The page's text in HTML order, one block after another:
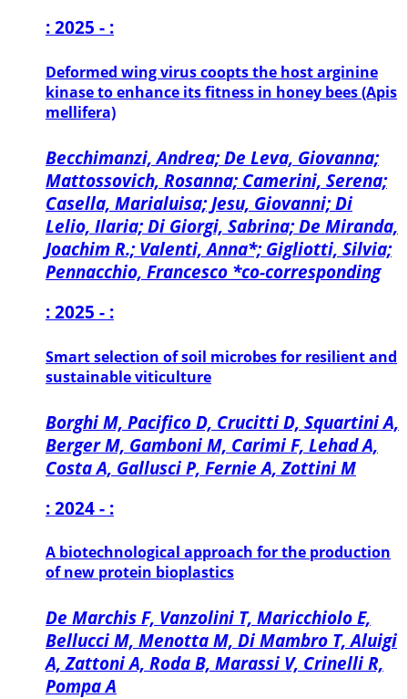
: 2025 - :
Deformed wing virus coopts the host arginine
kinase to enhance its fitness in honey bees (Apis
mellifera)
Becchimanzi, Andrea; De Leva, Giovanna;
Mattossovich, Rosanna; Camerini, Serena;
Casella, Marialuisa; Jesu, Giovanni; Di
Lelio, Ilaria; Di Giorgi, Sabrina; De Miranda,
Joachim R.; Valenti, Anna*; Gigliotti, Silvia;
Pennacchio, Francesco *co-corresponding
: 2025 - :
Smart selection of soil microbes for resilient and
sustainable viticulture
Borghi M, Pacifico D, Crucitti D, Squartini A,
Berger M, Gamboni M, Carimi F, Lehad A,
Costa A, Gallusci P, Fernie A, Zottini M
: 2024 - :
A biotechnological approach for the production
of new protein bioplastics
De Marchis F, Vanzolini T, Maricchiolo E,
Bellucci M, Menotta M, Di Mambro T, Aluigi
A, Zattoni A, Roda B, Marassi V, Crinelli R,
Pompa A